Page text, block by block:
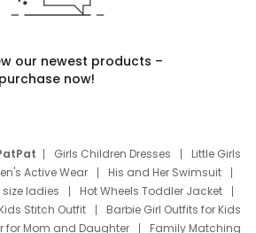
our newest products –
now!
Girls Children Dresses
Little Girls
Active Wear
His and Her Swimsuit
ladies
Hot Wheels Toddler Jacket
Kids Stitch Outfit
Barbie Girl Outfits for Kids
for Mom and Daughter
Family Matching